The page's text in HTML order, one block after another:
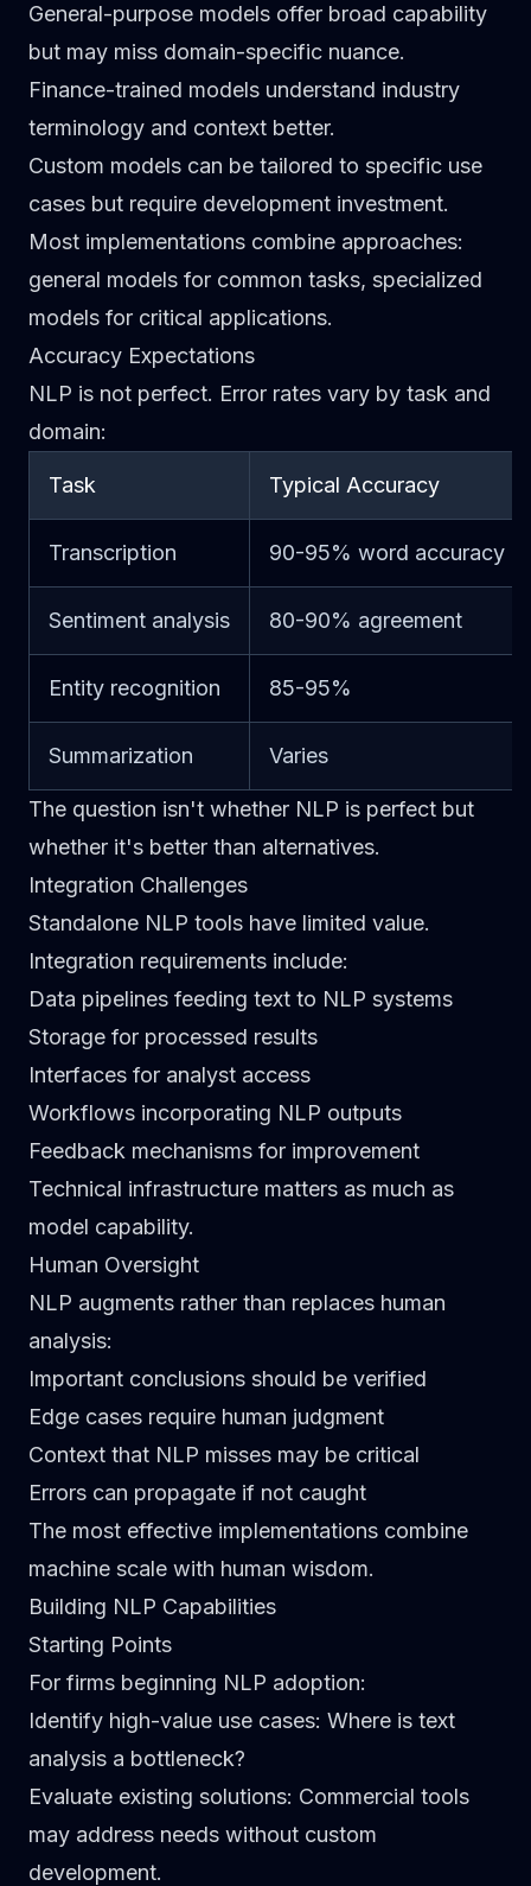
General-purpose models offer broad capability
but may miss domain-specific nuance.
Finance-trained models understand industry
terminology and context better.
Custom models can be tailored to specific use
cases but require development investment.
Most implementations combine approaches:
general models for common tasks, specialized
models for critical applications.
Accuracy Expectations
NLP is not perfect. Error rates vary by task and
domain:
Task Typical Accuracy
Transcription 90-95% word accuracy
Sentiment analysis 80-90% agreement
Entity recognition 85-95%
Summarization Varies
The question isn't whether NLP is perfect but
whether it's better than alternatives.
Integration Challenges
Standalone NLP tools have limited value.
Integration requirements include:
Data pipelines feeding text to NLP systems
Storage for processed results
Interfaces for analyst access
Workflows incorporating NLP outputs
Feedback mechanisms for improvement
Technical infrastructure matters as much as
model capability.
Human Oversight
NLP augments rather than replaces human
analysis:
Important conclusions should be verified
Edge cases require human judgment
Context that NLP misses may be critical
Errors can propagate if not caught
The most effective implementations combine
machine scale with human wisdom.
Building NLP Capabilities
Starting Points
For firms beginning NLP adoption:
Identify high-value use cases: Where is text
analysis a bottleneck?
Evaluate existing solutions: Commercial tools
may address needs without custom
development.